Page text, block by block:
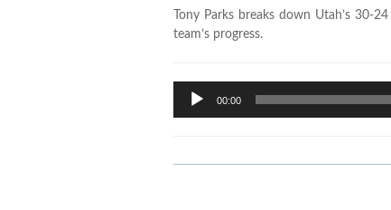
Tony Parks breaks down Utah’s 30-
team’s progress.
Audio
Player
00:00